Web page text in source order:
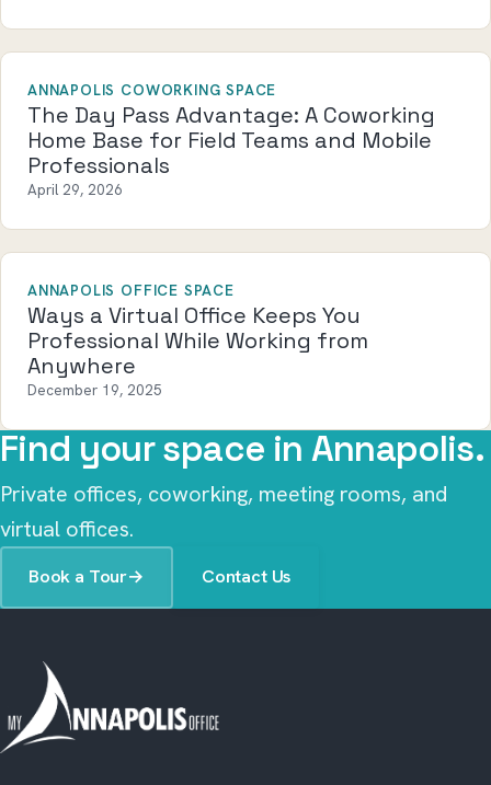
ANNAPOLIS COWORKING SPACE
The Day Pass Advantage: A Coworking
Home Base for Field Teams and Mobile
Professionals
April 29, 2026
ANNAPOLIS OFFICE SPACE
Ways a Virtual Office Keeps You
Professional While Working from
Anywhere
December 19, 2025
Find your space in Annapolis.
Private offices, coworking, meeting rooms, and
virtual offices.
Book a Tour→ Contact Us